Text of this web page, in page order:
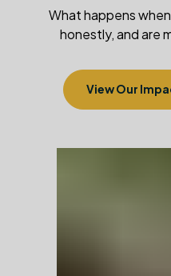
What happens
honestly, and are
View Our